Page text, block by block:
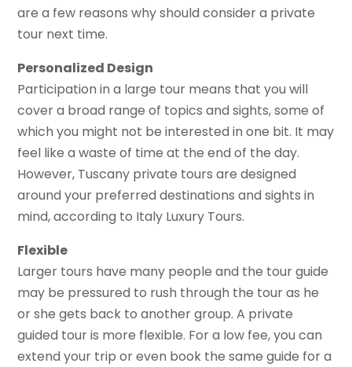
are a few reasons why should consider a private
tour next time.
Personalized Design
Participation in a large tour means that you will
cover a broad range of topics and sights, some of
which you might not be interested in one bit. It may
feel like a waste of time at the end of the day.
However, Tuscany private tours are designed
around your preferred destinations and sights in
mind, according to Italy Luxury Tours.
Flexible
Larger tours have many people and the tour guide
may be pressured to rush through the tour as he
or she gets back to another group. A private
guided tour is more flexible. For a low fee, you can
extend your trip or even book the same guide for a